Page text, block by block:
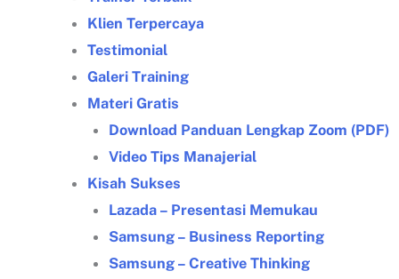
Klien Terpercaya
Testimonial
Galeri Training
Materi Gratis
Download Panduan Lengkap Zoom (PDF)
Video Tips Manajerial
Kisah Sukses
Lazada – Presentasi Memukau
Samsung – Business Reporting
Samsung – Creative Thinking